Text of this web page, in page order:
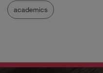
academics